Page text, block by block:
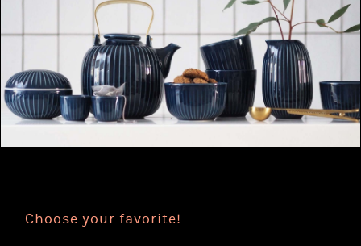
Choose your favorite!